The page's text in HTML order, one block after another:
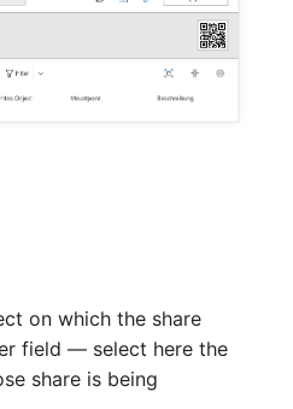
Changelogs 1.5.x
Older Changelogs
on which the share
field — select here the
share is being